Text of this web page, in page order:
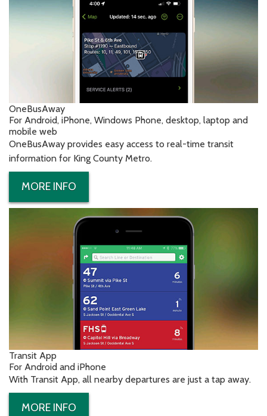
OneBusAway
For Android, iPhone, Windows Phone, desktop, laptop and
mobile web
OneBusAway provides easy access to real-time transit
information for King County Metro.
MORE INFO
Transit App
For Android and iPhone
With Transit App, all nearby departures are just a tap away.
MORE INFO